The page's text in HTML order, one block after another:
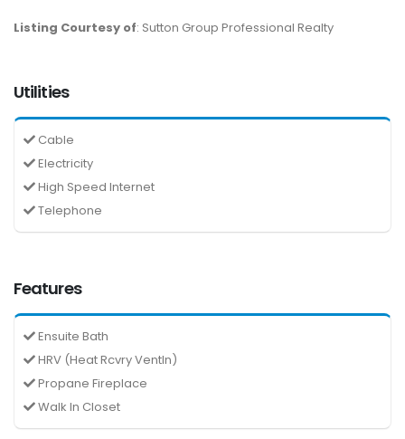
Listing Courtesy of: Sutton Group Professional Realty
Utilities
Cable
Electricity
High Speed Internet
Telephone
Features
Ensuite Bath
HRV (Heat Rcvry Ventln)
Propane Fireplace
Walk In Closet